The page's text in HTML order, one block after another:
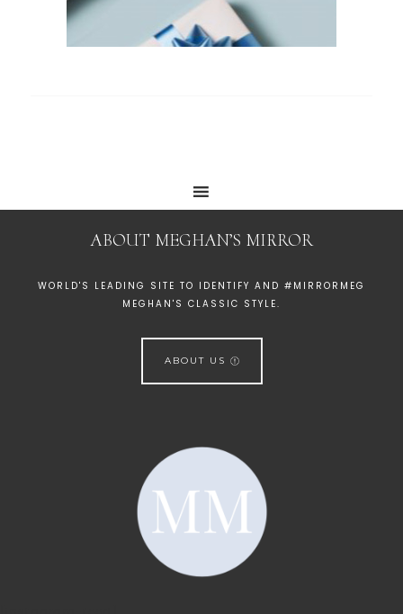
ABOUT MEGHAN’S MIRROR
WORLD'S LEADING SITE TO IDENTIFY AND #MIRRORMEG
MEGHAN'S CLASSIC STYLE.
ABOUT US